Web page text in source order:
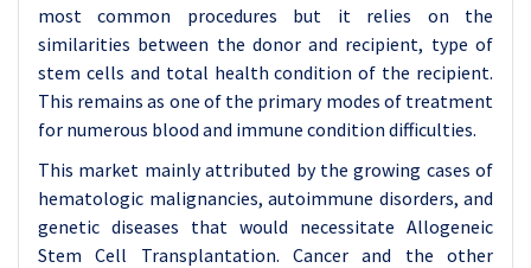
most common procedures but it relies on the
similarities between the donor and recipient, type of
stem cells and total health condition of the recipient.
This remains as one of the primary modes of treatment
for numerous blood and immune condition difficulties.
This market mainly attributed by the growing cases of
hematologic malignancies, autoimmune disorders, and
genetic diseases that would necessitate Allogeneic
Stem Cell Transplantation. Cancer and the other